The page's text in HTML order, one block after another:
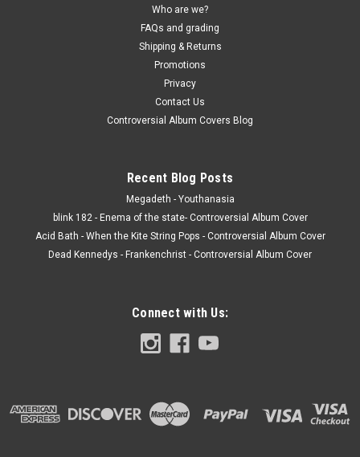
Who are we?
FAQs and grading
Shipping & Returns
Promotions
Privacy
Contact Us
Controversial Album Covers Blog
Recent Blog Posts
Megadeth - Youthanasia
blink 182 - Enema of the state- Controversial Album Cover
Acid Bath - When the Kite String Pops - Controversial Album Cover
Dead Kennedys - Frankenchrist - Controversial Album Cover
Connect with Us: